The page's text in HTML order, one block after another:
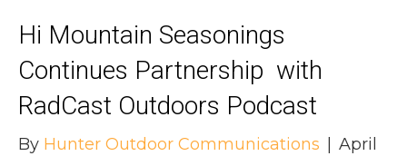
Hi Mountain Seasonings
Continues Partnership with
RadCast Outdoors Podcast
By Hunter Outdoor Communications
April